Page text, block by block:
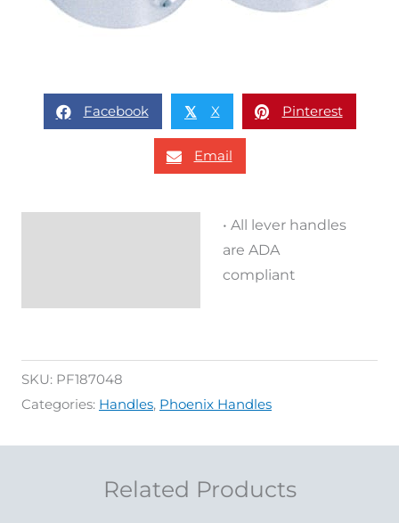
Facebook 𝕏 X Pinterest
Email
• All lever handles
are ADA
compliant
SKU: PF187048
Categories: Handles, Phoenix Handles
Related Products